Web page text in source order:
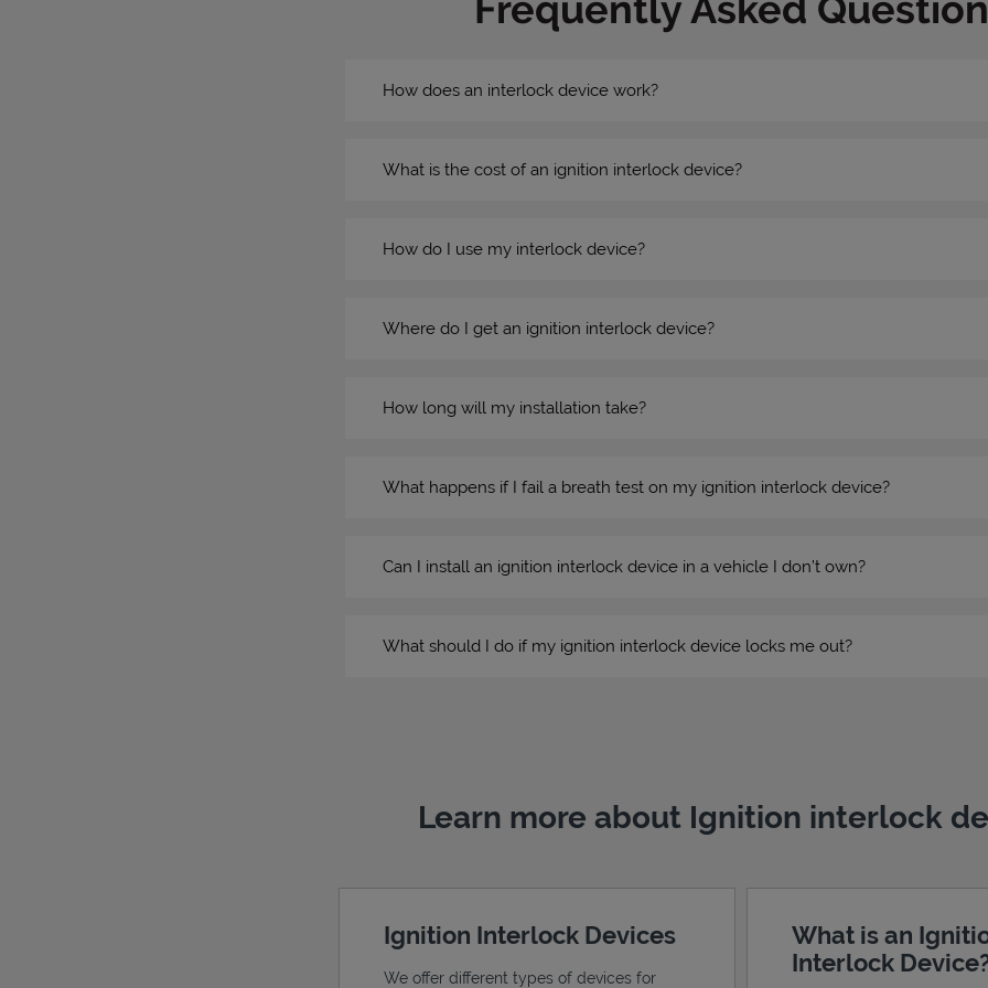
How does an interlock device work?
What is the cost of an ignition interlock device?
How do I use my interlock device?
Where do I get an ignition interlock device?
How long will my installation take?
What happens if I fail a breath test on my ignition interlock device?
Can I install an ignition interlock device in a vehicle I don’t own?
What should I do if my ignition interlock device locks me out?
Learn more about Ignition interlock
Ignition Interlock Devices
We offer different types of devices for
What is an
Interlock